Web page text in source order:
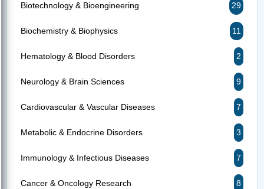
Biotechnology & Bioengineering 29
Biochemistry & Biophysics 11
Hematology & Blood Disorders 2
Neurology & Brain Sciences 9
Cardiovascular & Vascular Diseases 7
Metabolic & Endocrine Disorders 3
Immunology & Infectious Diseases 7
Cancer & Oncology Research 8